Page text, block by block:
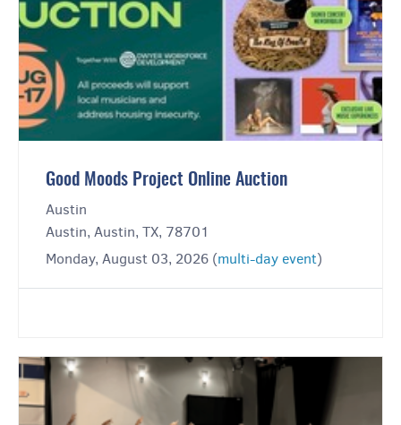
Good Moods Project Online Auction
Austin
Austin, Austin, TX, 78701
Monday, August 03, 2026 (multi-day event)